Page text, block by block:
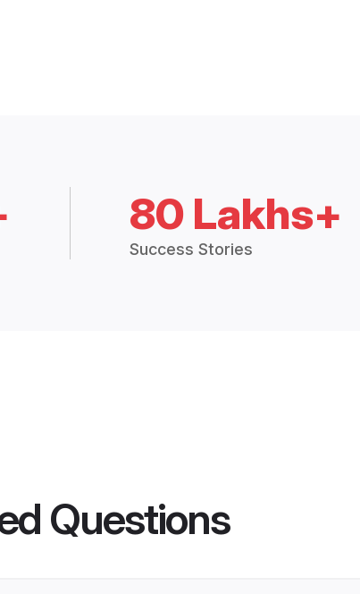
80 Lakhs+
Success Stories
Questions